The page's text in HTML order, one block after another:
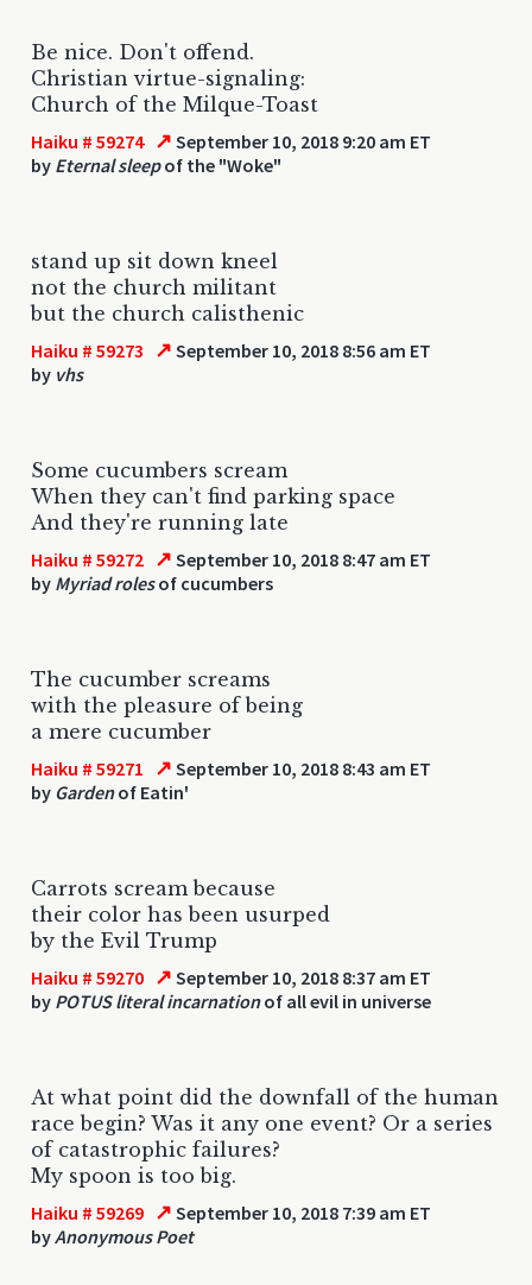
Be nice. Don't offend.
Christian virtue-signaling:
Church of the Milque-Toast
Haiku # 59274 ↗ September 10, 2018 9:20 am ET
by Eternal sleepof the "Woke"
stand up sit down kneel
not the church militant
but the church calisthenic
Haiku # 59273 ↗ September 10, 2018 8:56 am ET
by vhs
Some cucumbers scream
When they can't find parking space
And they're running late
Haiku # 59272 ↗ September 10, 2018 8:47 am ET
by Myriad rolesof cucumbers
The cucumber screams
with the pleasure of being
a mere cucumber
Haiku # 59271 ↗ September 10, 2018 8:43 am ET
by Gardenof Eatin'
Carrots scream because
their color has been usurped
by the Evil Trump
Haiku # 59270 ↗ September 10, 2018 8:37 am ET
by POTUS literal incarnationof all evil in universe
At what point did the downfall of the human
race begin? Was it any one event? Or a series
of catastrophic failures?
My spoon is too big.
Haiku # 59269 ↗ September 10, 2018 7:39 am ET
byAnonymous Poet